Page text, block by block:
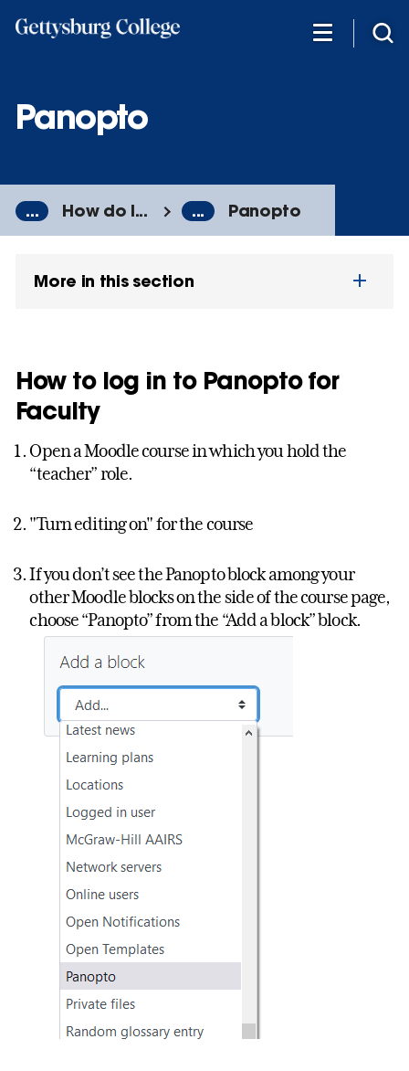
Panopto
... How do I... ... Panopto
More in this section
How to log in to Panopto for
Faculty
Open a Moodle course in which you hold the
“teacher” role.
"Turn editing on" for the course
If you don’t see the Panopto block among your
other Moodle blocks on the side of the course page,
choose “Panopto” from the “Add a block” block.